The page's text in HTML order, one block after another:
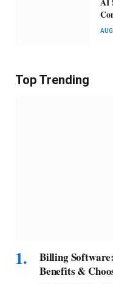
Top Trending
Billing
Benefits &